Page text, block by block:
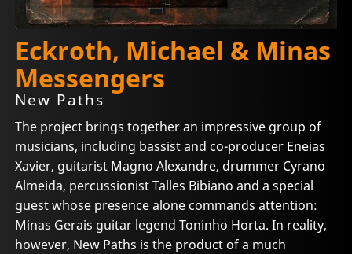
Eckroth, Michael & Minas
Messengers
New Paths
The project brings together an impressive group of
musicians, including bassist and co-producer Eneias
Xavier, guitarist Magno Alexandre, drummer Cyrano
Almeida, percussionist Talles Bibiano and a special
guest whose presence alone commands attention:
Minas Gerais guitar legend Toninho Horta. In reality,
however, New Paths is the product of a much